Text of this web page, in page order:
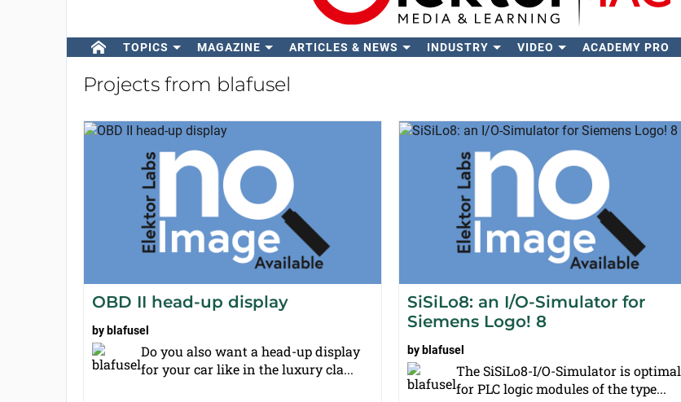
TOPICS MAGAZINE ARTICLES & NEWS INDUSTRY VIDEO ACADEMY PRO
Projects from blafusel
OBD II head-up display
by blafusel
Do you also want a head-up display
for your car like in the luxury cla...
SiSiLo8: an I/O-Simulator for
Siemens Logo! 8
by blafusel
The SiSiLo8-I/O-Simulator is optimal
for PLC logic modules of the type...